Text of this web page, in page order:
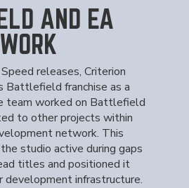
AND EA
releases, Criterion
franchise as a
team worked on Battlefield
to other projects within
network. This
studio active during gaps
titles and positioned it
development infrastructure.